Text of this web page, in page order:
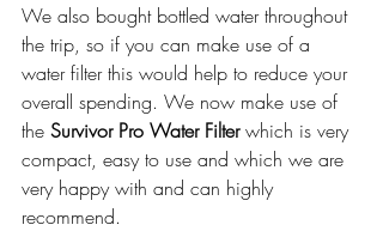
We also bought bottled water throughout
the trip, so if you can make use of a
water filter this would help to reduce your
overall spending. We now make use of
the Survivor Pro Water Filter which is very
compact, easy to use and which we are
very happy with and can highly
recommend.